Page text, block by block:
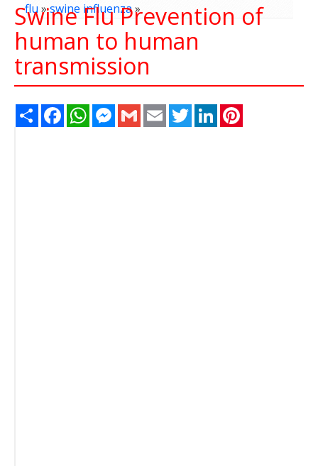
flu»swine influenza»
Swine Flu Prevention of
human to human
transmission
Share FacebookWhatsAppMessenger
Gmail Email TwitterLinkedIn